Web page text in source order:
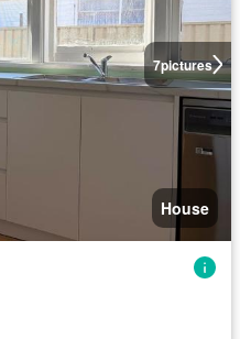
7pictures
House